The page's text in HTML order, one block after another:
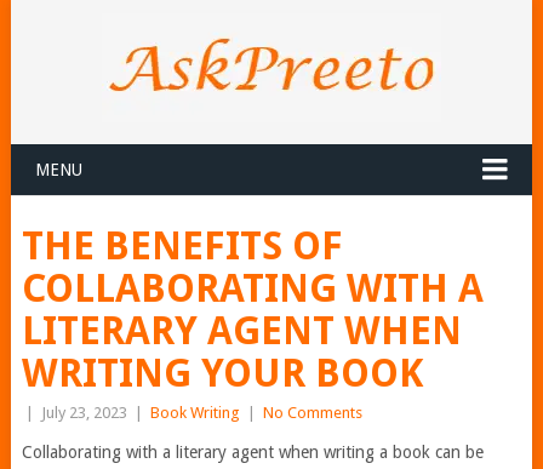
MENU
THE BENEFITS OF
COLLABORATING WITH A
LITERARY AGENT WHEN
WRITING YOUR BOOK
July 23, 2023 Book Writing No Comments
Collaborating with a literary agent when writing a book can be